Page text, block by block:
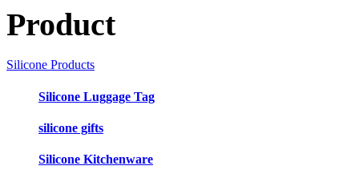
Product
Silicone Products
Silicone Luggage Tag
silicone gifts
Silicone Kitchenware